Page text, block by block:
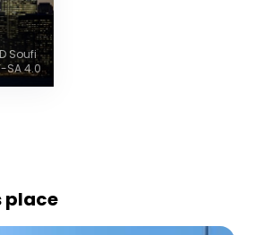
Soufi
SA 4.0
place